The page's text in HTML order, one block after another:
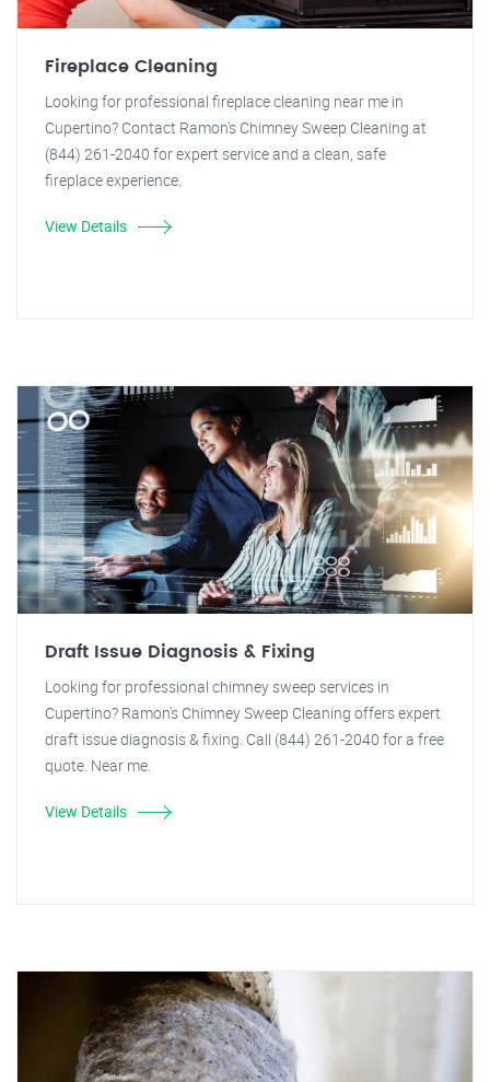
Fireplace Cleaning
Looking for professional fireplace cleaning near me in
Cupertino? Contact Ramon's Chimney Sweep Cleaning at
(844) 261-2040 for expert service and a clean, safe
fireplace experience.
View Details
Draft Issue Diagnosis & Fixing
Looking for professional chimney sweep services in
Cupertino? Ramon's Chimney Sweep Cleaning offers expert
draft issue diagnosis & fixing. Call (844) 261-2040 for a free
quote. Near me.
View Details